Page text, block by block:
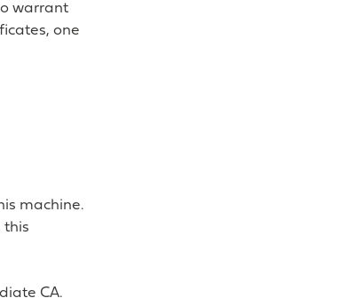
warrant
one
machine.
this
CA.